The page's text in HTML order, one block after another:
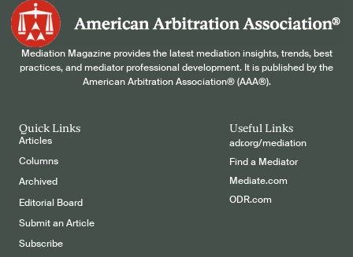
Mediation Magazine provides the latest mediation insights, trends, best
practices, and mediator professional development. It is published by the
American Arbitration Association® (AAA®).
Quick Links
Articles
Columns
Archived
Editorial Board
Submit an Article
Subscribe
Useful Links
adr.org/mediation
Find a Mediator
Mediate.com
ODR.com